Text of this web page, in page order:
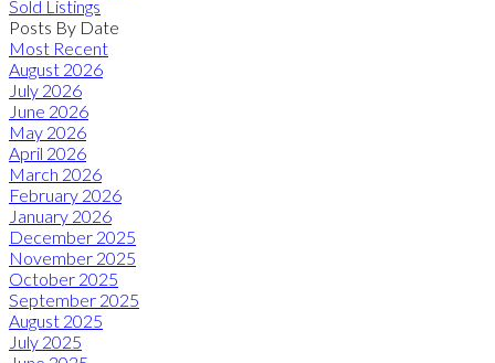
Sold Listings
Posts By Date
Most Recent
August 2026
July 2026
June 2026
May 2026
April 2026
March 2026
February 2026
January 2026
December 2025
November 2025
October 2025
September 2025
August 2025
July 2025